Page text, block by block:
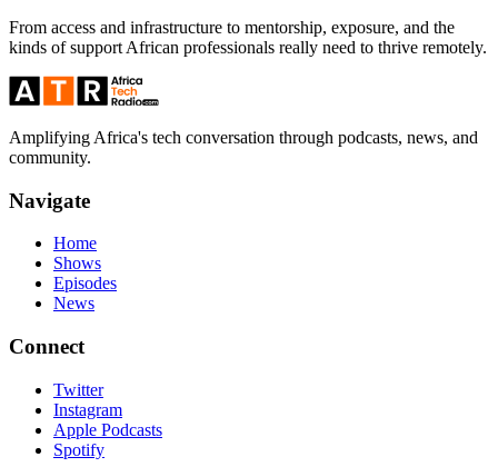
From access and infrastructure to mentorship, exposure, and the
kinds of support African professionals really need to thrive remotely.
Amplifying Africa's tech conversation through podcasts, news, and
community.
Navigate
Home
Shows
Episodes
News
Connect
Twitter
Instagram
Apple Podcasts
Spotify